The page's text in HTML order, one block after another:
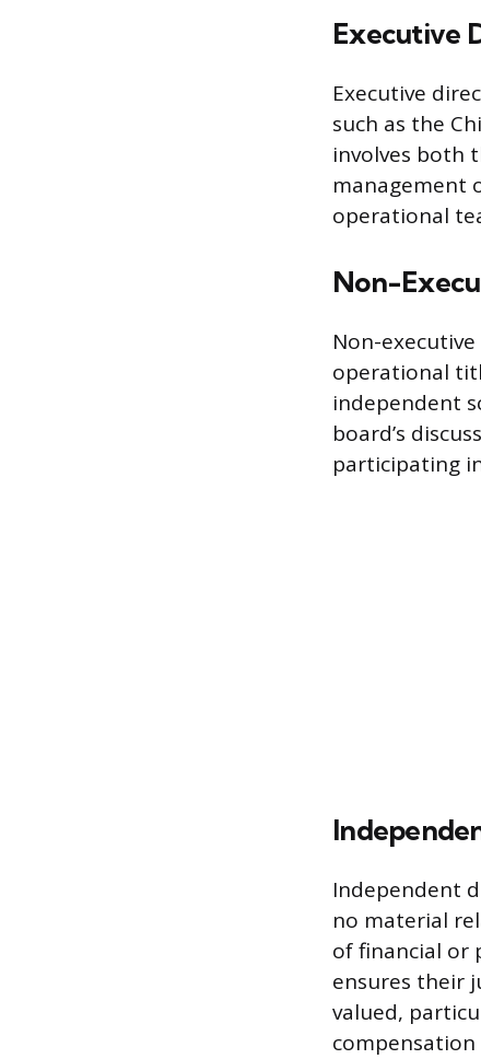
Executive
Executive
such as the
involves both
management
operational
Non-
Non-
operational
independent
board’s
participating
Independent
no material
of financial or
ensures their
valued,